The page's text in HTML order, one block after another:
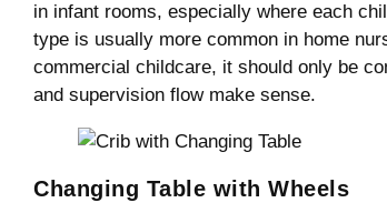
in infant rooms, especially where each
type is usually more common in home
commercial childcare, it should only be
and supervision flow make sense.
Changing Table with Wheels